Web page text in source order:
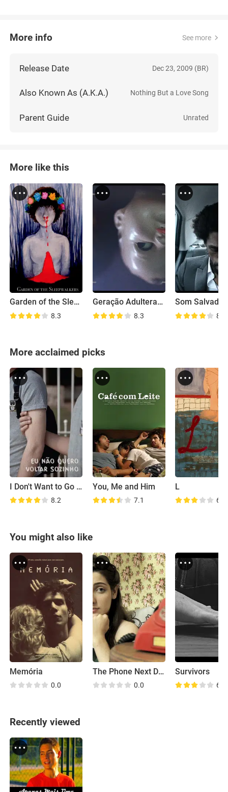
More info See more
Release Date Dec 23, 2009 (BR)
Also Known As (A.K.A.) Nothing But a Love Song
Parent Guide Unrated
More like this
Garden of the Sleepwalkers
8.3
Geração Adulterada
8.3
Som Salvador
8.8
More acclaimed picks
I Don't Want to Go Back Alone
8.2
You, Me and Him
7.1
L
6.5
You might also like
Memória
0.0
The Phone Next Door
0.0
Survivors
6.2
Recently viewed